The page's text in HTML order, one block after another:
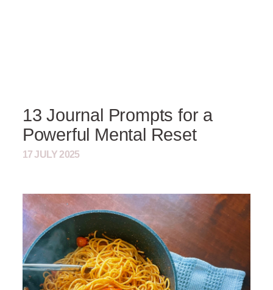
13 Journal Prompts for a
Powerful Mental Reset
17 JULY 2025